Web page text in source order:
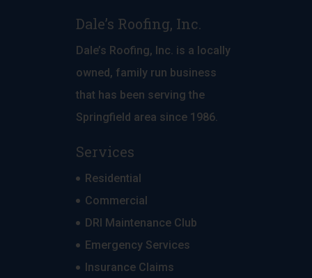
Dale’s Roofing, Inc.
Dale’s Roofing, Inc. is a locally
owned, family run business
that has been serving the
Springfield area since 1986.
Services
Residential
Commercial
DRI Maintenance Club
Emergency Services
Insurance Claims